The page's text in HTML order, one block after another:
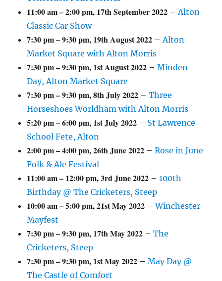
11:00 am–2:00 pm, 17th September 2022 –Alton
Classic Car Show
7:30 pm–9:30 pm, 19th August 2022 –Alton
Market Square with Alton Morris
7:30 pm–9:30 pm, 1st August 2022 –Minden
Day, Alton Market Square
7:30 pm–9:30 pm,8th July 2022 –Three
Horseshoes Worldham with Alton Morris
5:20 pm–6:00 pm, 1st July 2022 – St Lawrence
School Fete, Alton
2:00 pm–4:00 pm,26th June 2022 –Rose in June
Folk & Ale Festival
11:00 am– 12:00 pm,3rd June 2022 –100th
Birthday @ The Cricketers, Steep
10:00 am–5:00 pm,21st May 2022 –Winchester
Mayfest
7:30 pm–9:30 pm, 17th May 2022 –The
Cricketers, Steep
7:30 pm–9:30 pm, 1st May 2022 –May Day @
The Castle of Comfort